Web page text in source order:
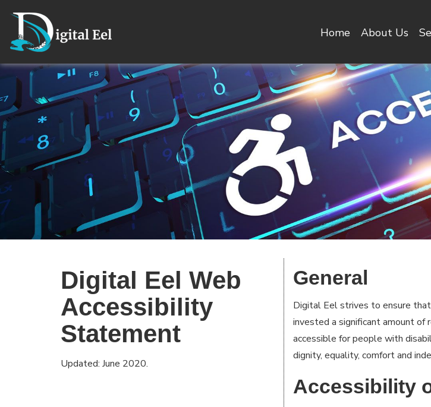
Home About Us
Digital Eel Web
Accessibility
Statement
Updated: June 2020.
General
Digital Eel strives to ensure
invested a significant amount of
accessible for people with
dignity, equality, comfort and
Accessibility